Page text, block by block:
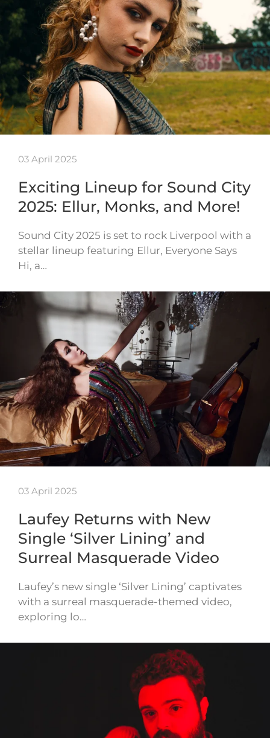
03 April 2025
Exciting Lineup for Sound City
2025: Ellur, Monks, and More!
Sound City 2025 is set to rock Liverpool with a
stellar lineup featuring Ellur, Everyone Says
Hi, a…
03 April 2025
Laufey Returns with New
Single ‘Silver Lining’ and
Surreal Masquerade Video
Laufey’s new single ‘Silver Lining’ captivates
with a surreal masquerade-themed video,
exploring lo…